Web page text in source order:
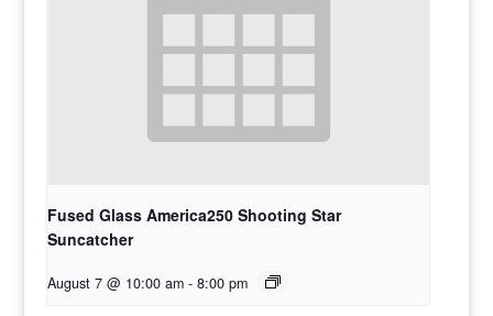
Fused Glass America250 Shooting Star
Suncatcher
August 7 @ 10:00 am - 8:00 pm